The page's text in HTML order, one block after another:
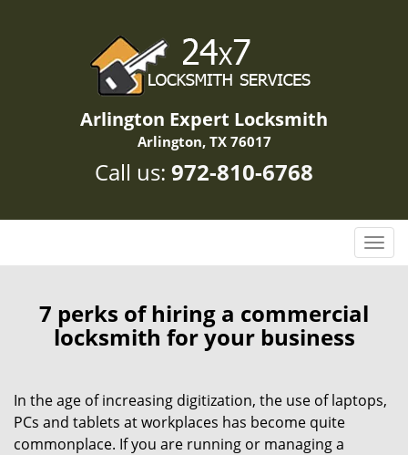
Arlington Expert Locksmith
Arlington, TX 76017
Call us: 972-810-6768
T
o
v
7 perks of hiring a commercial
locksmith for your business
In the age of increasing digitization, the use of laptops,
PCs and tablets at workplaces has become quite
commonplace. If you are running or managing a